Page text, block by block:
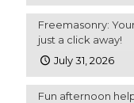
Freemasonry:
just a click away!
July 31, 2026
Fun afternoon